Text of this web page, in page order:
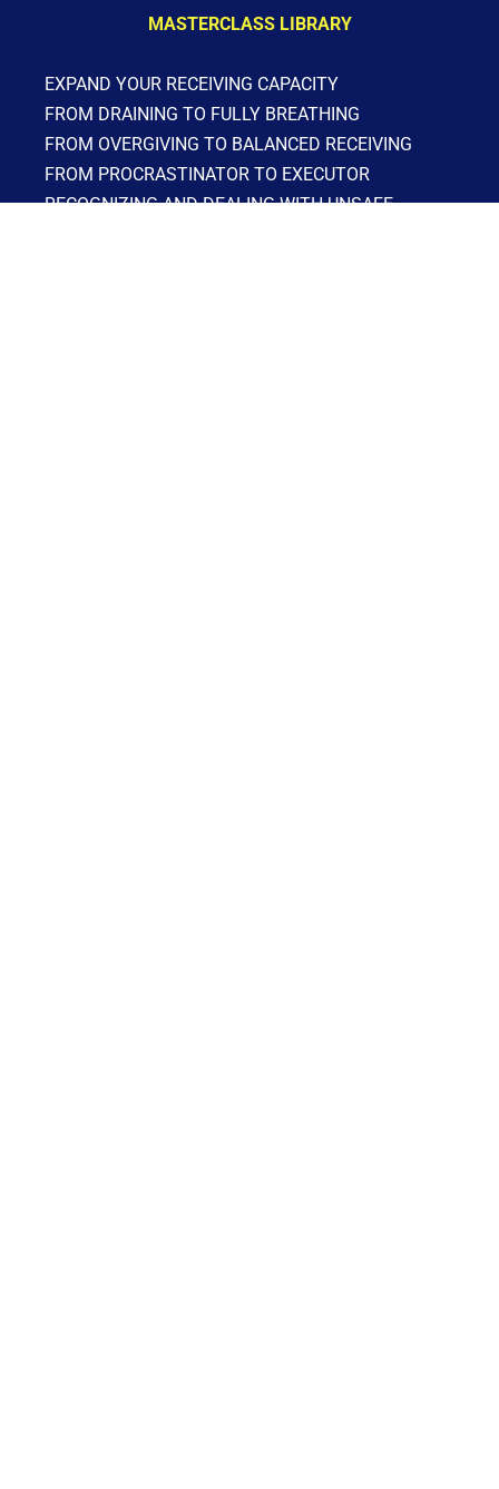
MASTERCLASS LIBRARY
EXPAND YOUR RECEIVING CAPACITY
FROM DRAINING TO FULLY BREATHING
FROM OVERGIVING TO BALANCED RECEIVING
FROM PROCRASTINATOR TO EXECUTOR
RECOGNIZING AND DEALING WITH UNSAFE